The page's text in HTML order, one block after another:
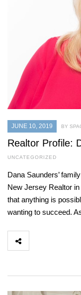
JUNE 10, 2019 BY
Realtor Profile:
UNCATEGORIZED
Dana Saunders’
New Jersey Realtor
that anything is
wanting to succeed.